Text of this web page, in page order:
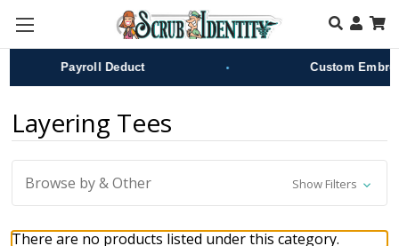
Skip to main content
Payroll Deduct Custom
Layering Tees
Browse by & Other Show Filters
There are no products listed under this category.